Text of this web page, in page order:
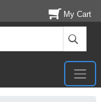
My Cart